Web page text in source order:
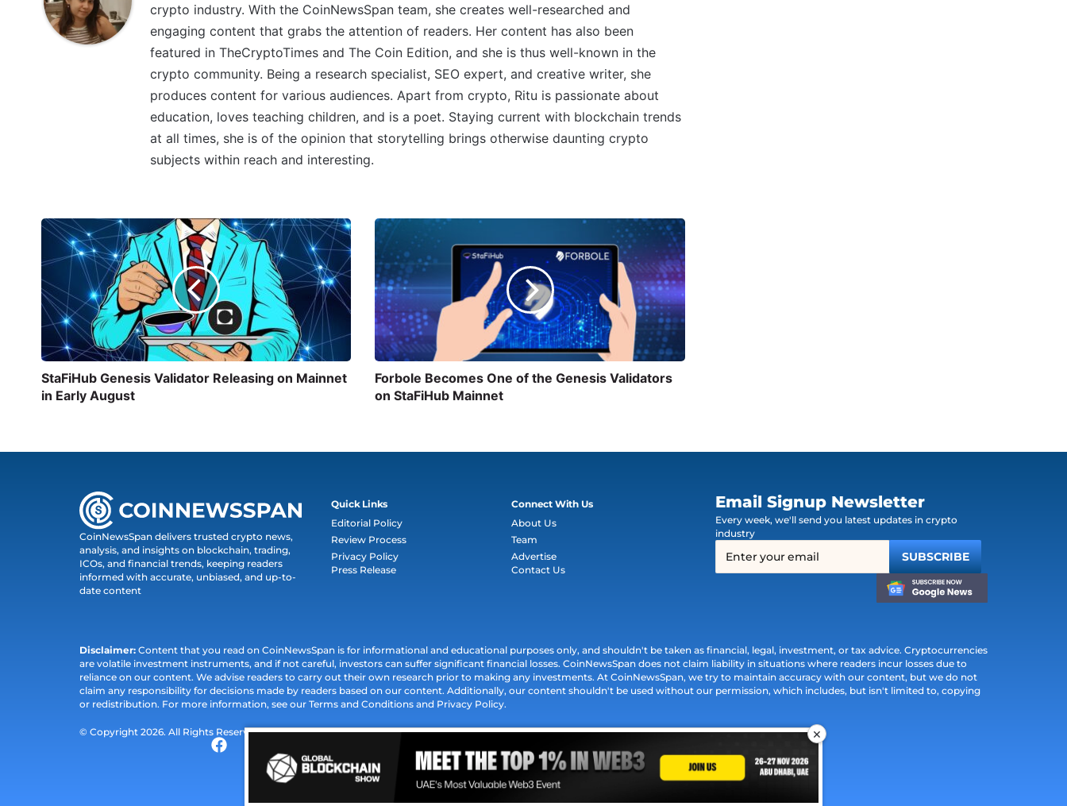
crypto industry. With the CoinNewsSpan team, she creates well-researched and
engaging content that grabs the attention of readers. Her content has also been
featured in TheCryptoTimes and The Coin Edition, and she is thus well-known in the
crypto community. Being a research specialist, SEO expert, and creative writer, she
produces content for various audiences. Apart from crypto, Ritu is passionate about
education, loves teaching children, and is a poet. Staying current with blockchain trends
at all times, she is of the opinion that storytelling brings otherwise daunting crypto
subjects within reach and interesting.
StaFiHub Genesis Validator Releasing on Mainnet
in Early August
Forbole Becomes One of the Genesis Validators
on StaFiHub Mainnet
CoinNewsSpan delivers trusted crypto news,
analysis, and insights on blockchain, trading,
ICOs, and financial trends, keeping readers
informed with accurate, unbiased, and up-to-
date content
Quick Links
Editorial Policy
Review Process
Privacy Policy
Press Release
Connect With Us
About Us
Team
Advertise
Contact Us
Email Signup Newsletter
Every week, we'll send you latest updates in crypto
industry
Disclaimer: Content that you read on CoinNewsSpan is for informational and educational purposes only, and shouldn't be taken as financial, legal, investment, or tax advice. Cryptocurrencies
are volatile investment instruments, and if not careful, investors can suffer significant financial losses. CoinNewsSpan does not claim liability in situations where readers incur losses due to
reliance on our content. We advise readers to carry out their own research prior to making any investments. At CoinNewsSpan, we try to maintain accuracy with our content, but we do not
claim any responsibility for decisions made by readers based on our content. Additionally, our content shouldn't be used without our permission, which includes, but isn't limited to, copying
or redistribution. For more information, see our Terms and Conditions and Privacy Policy.
© Copyright 2026. All Rights Reserved. ×